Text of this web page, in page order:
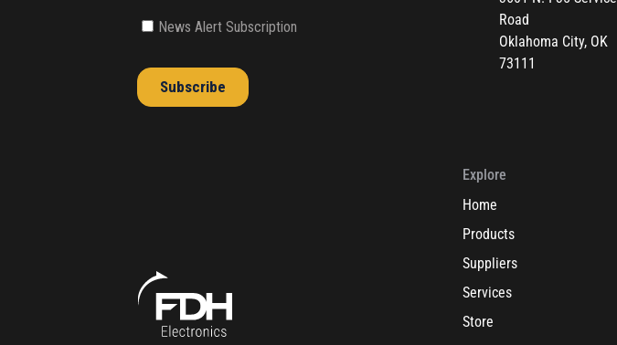
Road
Oklahoma City, OK
73111
Explore
Home
Products
Suppliers
Services
Store